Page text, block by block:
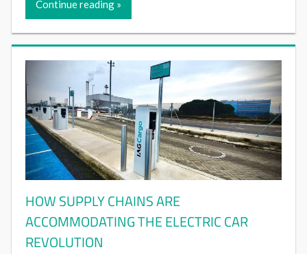
Continue reading
HOW SUPPLY CHAINS ARE
ACCOMMODATING THE ELECTRIC CAR
REVOLUTION